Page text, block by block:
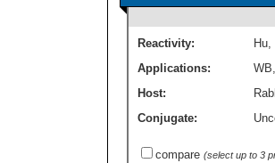
Reactivity: Hu,
Applications:
WB
Host:
Conjugate:
compare (select up to 3